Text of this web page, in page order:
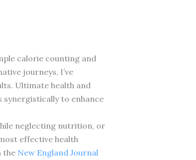
calorie counting and
journeys, I’ve
Ultimate health and
synergistically to enhance
neglecting nutrition, or
effective health
the New England Journal